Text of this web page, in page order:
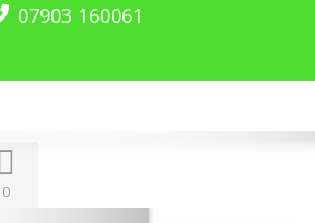
07903 160061
0